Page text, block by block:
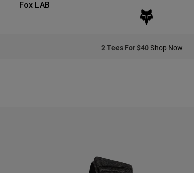
Fox LAB
2 Tees For $40Shop Now